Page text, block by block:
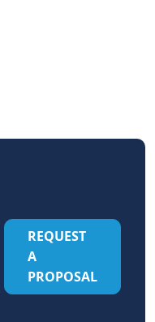
REQUEST
A
PROPOSAL